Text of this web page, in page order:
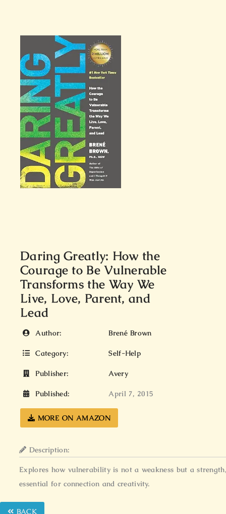
Daring Greatly: How the
Courage to Be Vulnerable
Transforms the Way We
Live, Love, Parent, and
Lead
Author: Brené Brown
Category: Self-Help
Publisher: Avery
Published: April 7, 2015
MORE ON AMAZON
Description:
Explores how vulnerability is not a weakness but a strength,
essential for connection and creativity.
BACK